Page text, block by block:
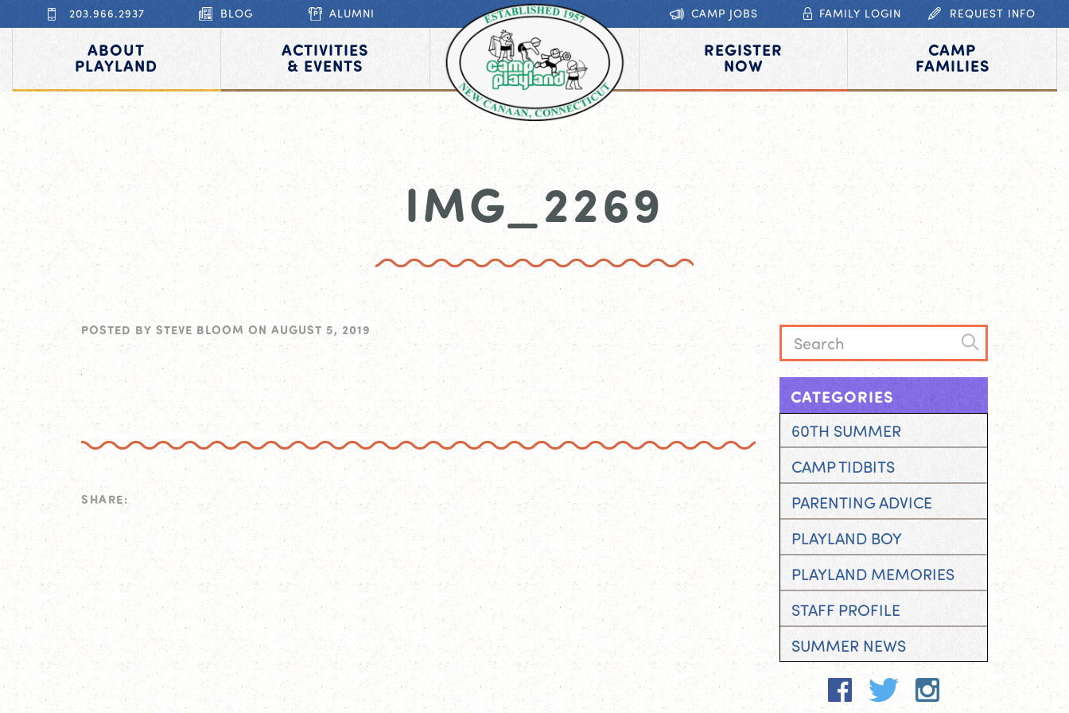
203.966.2937 BLOG ALUMNI CAMP JOBS FAMILY LOGIN REQUEST INFO
ABOUT
PLAYLAND
ACTIVITIES
& EVENTS
REGISTER
NOW
CAMP
FAMILIES
IMG_2269
POSTED BY STEVE BLOOM ON AUGUST 5, 2019
SHARE:
CATEGORIES
60TH SUMMER
CAMP TIDBITS
PARENTING ADVICE
PLAYLAND BOY
PLAYLAND MEMORIES
STAFF PROFILE
SUMMER NEWS